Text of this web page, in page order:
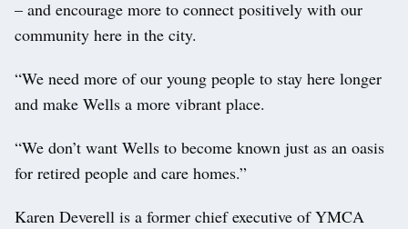
– and encourage more to connect positively with our
community here in the city.
“We need more of our young people to stay here longer
and make Wells a more vibrant place.
“We don’t want Wells to become known just as an oasis
for retired people and care homes.”
Karen Deverell is a former chief executive of YMCA